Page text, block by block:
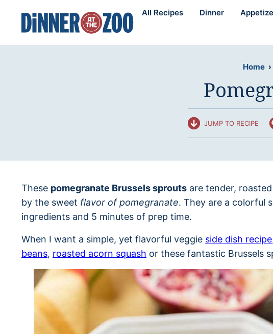
content
All Recipes Dinner
Home ›
JUMP TO RECIPE
These pomegranate Brussels sprouts are tender,
by the sweet flavor of pomegranate. They are a colorful
ingredients and 5 minutes of prep time.
When I want a simple, yet flavorful veggie side dish recipe
beans, roasted acorn squash or these fantastic Brussels